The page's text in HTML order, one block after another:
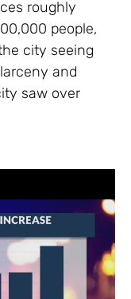
roughly
people,
city seeing
and
saw over